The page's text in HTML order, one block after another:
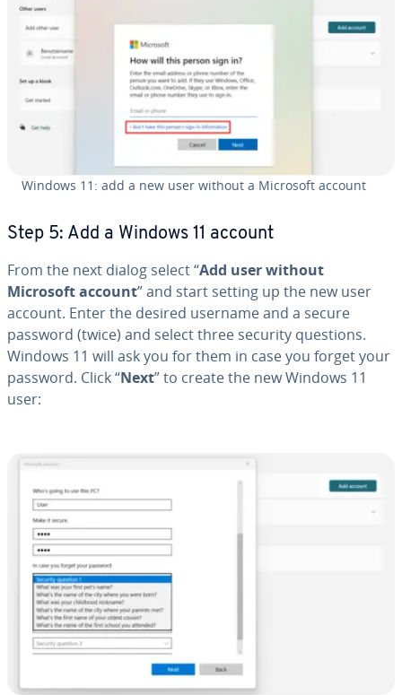
Windows 11: add a new user without a Microsoft account
Step 5: Add a Windows 11 account
From the next dialog select “Add user without
Microsoft account” and start setting up the new user
account. Enter the desired username and a secure
password (twice) and select three security questions.
Windows 11 will ask you for them in case you forget your
password. Click “Next” to create the new Windows 11
user: